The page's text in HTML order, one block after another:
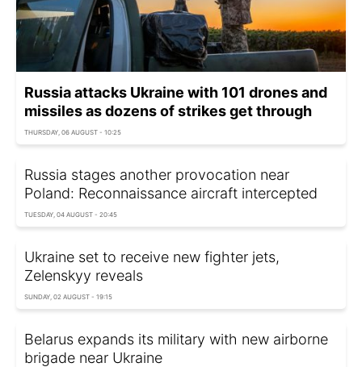
Russia attacks Ukraine with 101 drones and
missiles as dozens of strikes get through
THURSDAY, 06 AUGUST - 10:25
Russia stages another provocation near
Poland: Reconnaissance aircraft intercepted
TUESDAY, 04 AUGUST - 20:45
Ukraine set to receive new fighter jets,
Zelenskyy reveals
SUNDAY, 02 AUGUST - 19:15
Belarus expands its military with new airborne
brigade near Ukraine